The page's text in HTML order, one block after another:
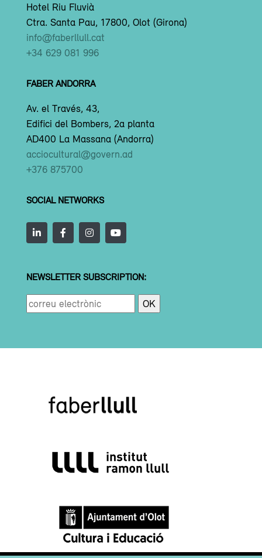
Hotel Riu Fluvià
Ctra. Santa Pau, 17800, Olot (Girona)
info@faberllull.cat
+34 629 081 996
FABER ANDORRA
Av. el Través, 43,
Edifici del Bombers, 2a planta
AD400 La Massana (Andorra)
acciocultural@govern.ad
+376 875700
SOCIAL NETWORKS
NEWSLETTER SUBSCRIPTION: